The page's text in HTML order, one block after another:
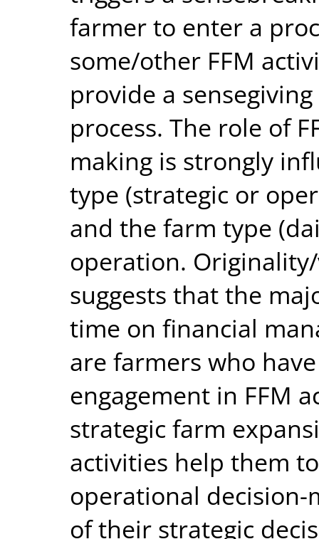
farmer to enter a
some/other FFM
provide a
process. The role of
making is strongly
type (strategic or
and the farm type
operation.
suggests that the
time on financial
are farmers who
engagement in FFM
strategic farm
activities help them
operational decision-
of their strategic